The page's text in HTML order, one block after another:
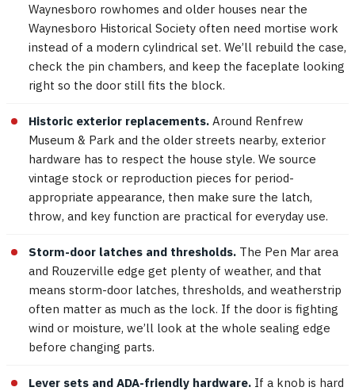
Waynesboro rowhomes and older houses near the
Waynesboro Historical Society often need mortise work
instead of a modern cylindrical set. We’ll rebuild the case,
check the pin chambers, and keep the faceplate looking
right so the door still fits the block.
Historic exterior replacements. Around Renfrew
Museum & Park and the older streets nearby, exterior
hardware has to respect the house style. We source
vintage stock or reproduction pieces for period-
appropriate appearance, then make sure the latch,
throw, and key function are practical for everyday use.
Storm-door latches and thresholds. The Pen Mar area
and Rouzerville edge get plenty of weather, and that
means storm-door latches, thresholds, and weatherstrip
often matter as much as the lock. If the door is fighting
wind or moisture, we’ll look at the whole sealing edge
before changing parts.
Lever sets and ADA-friendly hardware. If a knob is hard